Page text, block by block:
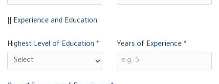
|| Experience and Education
Highest Level of Education * Years of Experience *